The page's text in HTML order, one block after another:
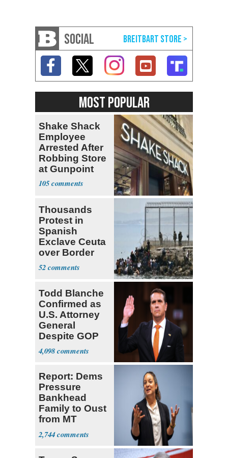
SOCIAL
MOST POPULAR
Shake Shack
Employee
Arrested After
Robbing Store
at Gunpoint
105
Thousands
Protest in
Spanish
Exclave Ceuta
over Border
Invasiond
52
Todd Blanche
Confirmed as
U.S. Attorney
General
Despite GOP
Opposition
4,098
Report: Dems
Pressure
Bankhead
Family to Oust
from MT
Senate Race
2,744